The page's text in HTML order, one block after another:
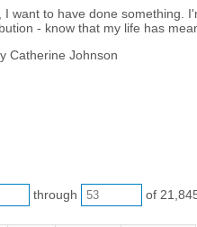
want to have done something.
- know that my life has
Catherine Johnson
through of